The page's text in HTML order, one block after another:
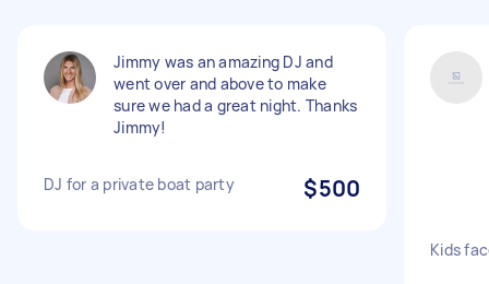
Jimmy was an amazing DJ and
went over and above to make
sure we had a great night. Thanks
Jimmy!
DJ for a private boat party $500
Kids